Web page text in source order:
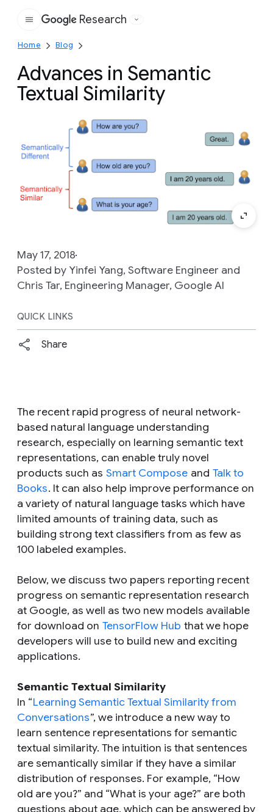
Google
Research
Home Blog
Advances in Semantic
Textual Similarity
May 17, 2018
Posted by Yinfei Yang, Software Engineer and
Chris Tar, Engineering Manager, Google AI
QUICK LINKS
Share
The recent rapid progress of neural network-
based natural language understanding
research, especially on learning semantic text
representations, can enable truly novel
products such as Smart Compose and Talk to
Books. It can also help improve performance on
a variety of natural language tasks which have
limited amounts of training data, such as
building strong text classifiers from as few as
100 labeled examples.
Below, we discuss two papers reporting recent
progress on semantic representation research
at Google, as well as two new models available
for download on TensorFlow Hub that we hope
developers will use to build new and exciting
applications.
Semantic Textual Similarity
In “Learning Semantic Textual Similarity from
Conversations”, we introduce a new way to
learn sentence representations for semantic
textual similarity. The intuition is that sentences
are semantically similar if they have a similar
distribution of responses. For example, “How
old are you?” and “What is your age?” are both
questions about age, which can be answered by